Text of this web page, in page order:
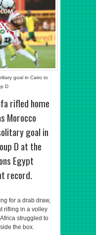
goal in Cairo to
D
rifled home
Morocco
goal in
D at the
Egypt
record.
for a drab draw,
rifling in a volley
struggled to
the box.